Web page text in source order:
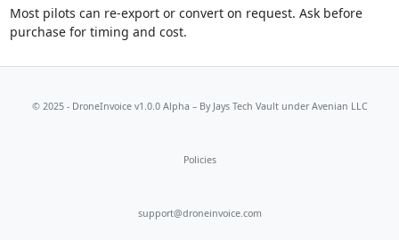
Most pilots can re-export or convert on request. Ask before
purchase for timing and cost.
© 2025 - DroneInvoice v1.0.0 Alpha – By Jays Tech Vaultunder Avenian LLC
Policies
support@droneinvoice.com